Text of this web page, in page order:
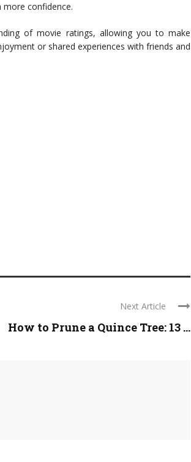
confidence.
of movie ratings, allowing you to make
or shared experiences with friends and
Next Article
How to Prune a Quince Tree: 13 ...